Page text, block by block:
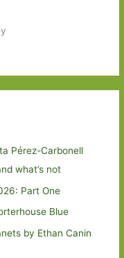
Pérez-Carbonell
what’s not
Part One
Blue
by Ethan Canin